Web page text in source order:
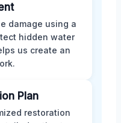
damage using a
hidden water
us create an
Plan
restoration